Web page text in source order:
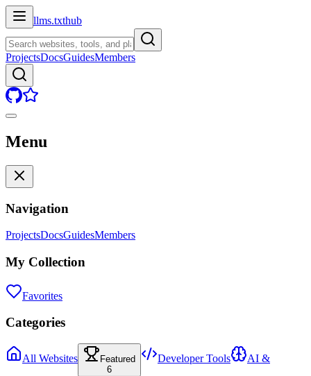
llms.txthub
ProjectsDocsGuidesMembers
Menu
Navigation
ProjectsDocsGuidesMembers
My Collection
Favorites
Categories
All Websites
Featured
6
Developer Tools AI &